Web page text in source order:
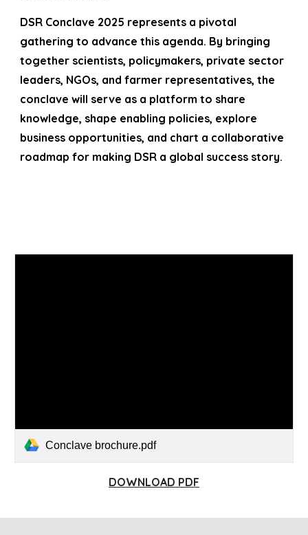
DSR Conclave 2025 represents a pivotal
gathering to advance this agenda. By bringing
together scientists, policymakers, private sector
leaders, NGOs, and farmer representatives, the
conclave will serve as a platform to share
knowledge, shape enabling policies, explore
business opportunities, and chart a collaborative
roadmap for making DSR a global success story.
Conclave brochure.pdf
DOWNLOAD PDF